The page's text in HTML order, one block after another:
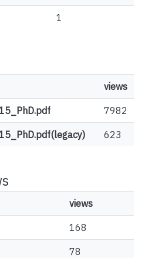
1
views
7982
623
views
168
78